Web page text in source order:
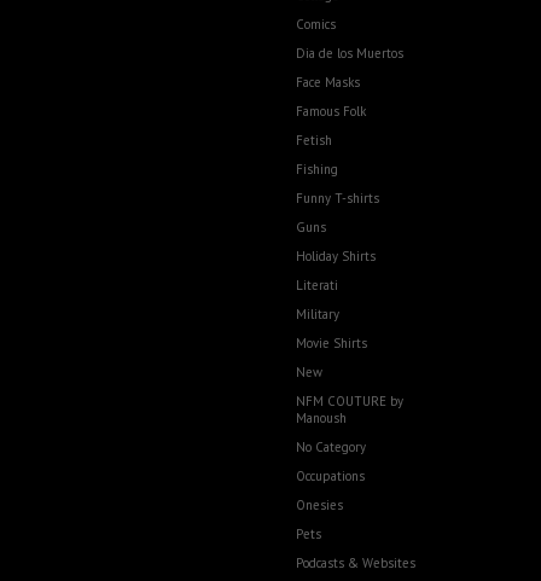
Comics
Dia de los Muertos
Face Masks
Famous Folk
Fetish
Fishing
Funny T-shirts
Guns
Holiday Shirts
Literati
Military
Movie Shirts
New
NFM COUTURE by
Manoush
No Category
Occupations
Onesies
Pets
Podcasts & Websites